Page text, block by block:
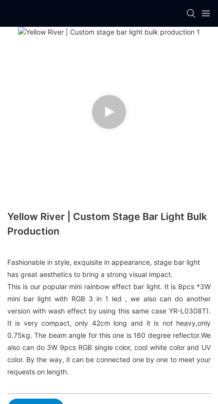
Yellow River | Custom Stage Bar Light Bulk
Production
Fashionable in style, exquisite in appearance, stage bar light
has great aesthetics to bring a strong visual impact.
This is our popular mini rainbow effect bar light. It is 8pcs *3W
mini bar light with RGB 3 in 1 led , we also can do another
version with wash effect by using this same case YR-L0308T).
It is very compact, only 42cm long and it is not heavy,only
0.75kg. The beam angle for this one is 160 degree reflector.We
also can do 3W 9pcs RGB single color, cool white color and UV
color. By the way, it can be connected one by one to meet your
requests on length.